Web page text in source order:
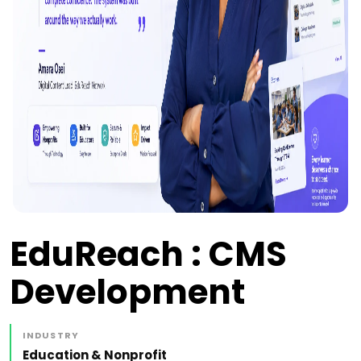
EduReach : CMS
Development
INDUSTRY
Education & Nonprofit